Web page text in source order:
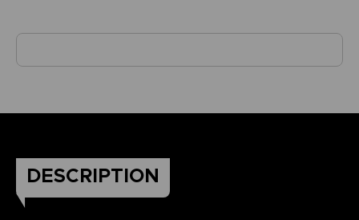
DESCRIPTION